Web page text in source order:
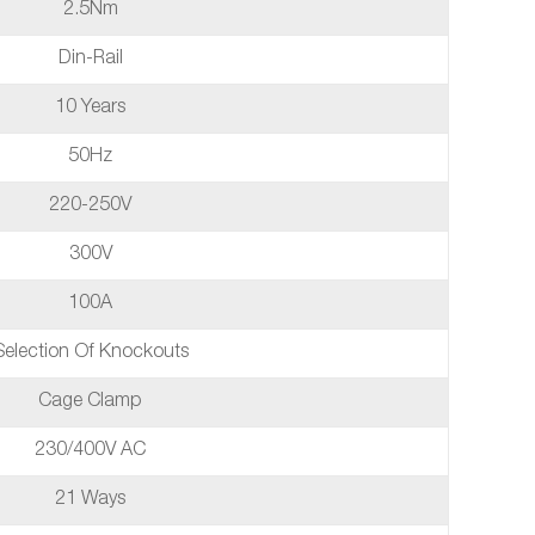
2.5Nm
Din-Rail
10 Years
50Hz
220-250V
300V
100A
Of Knockouts
Cage Clamp
230/400V AC
21 Ways